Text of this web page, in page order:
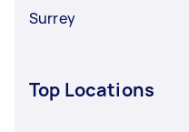
Surrey
Top Locations